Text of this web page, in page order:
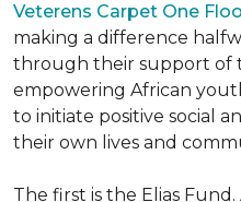
Veterens Carpet One
making a difference
through their support of
empowering African
to initiate positive social
their own lives and
The first is the Elias Fund.